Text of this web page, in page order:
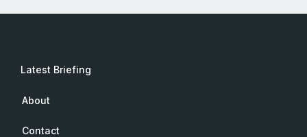
Latest Briefing
About
Contact